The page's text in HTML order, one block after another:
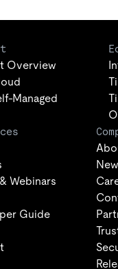
Overview
Managed
Webinars
Guide